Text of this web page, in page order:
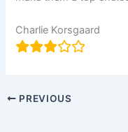
Charlie Korsgaard
PREVIOUS